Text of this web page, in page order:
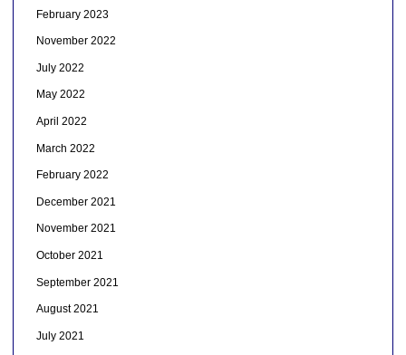
February 2023
November 2022
July 2022
May 2022
April 2022
March 2022
February 2022
December 2021
November 2021
October 2021
September 2021
August 2021
July 2021